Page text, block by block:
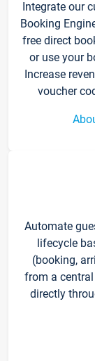
Integrate our
Booking
free direct
or use your
Increase
voucher
Automate
lifecycle
(booking,
from a
directly